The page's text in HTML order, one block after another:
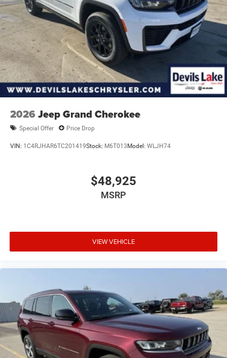
2026 Jeep Grand Cherokee
Special Offer Price Drop
VIN: 1C4RJHAR6TC201419Stock: M6T013Model: WLJH74
$48,925
MSRP
VIEW VEHICLE